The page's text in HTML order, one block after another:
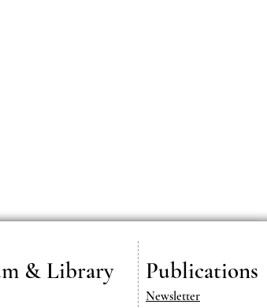
& Library Publications
Newsletter